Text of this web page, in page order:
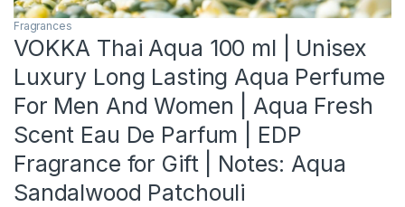
Fragrances
VOKKA Thai Aqua 100 ml | Unisex
Luxury Long Lasting Aqua Perfume
For Men And Women | Aqua Fresh
Scent Eau De Parfum | EDP
Fragrance for Gift | Notes: Aqua
Sandalwood Patchouli